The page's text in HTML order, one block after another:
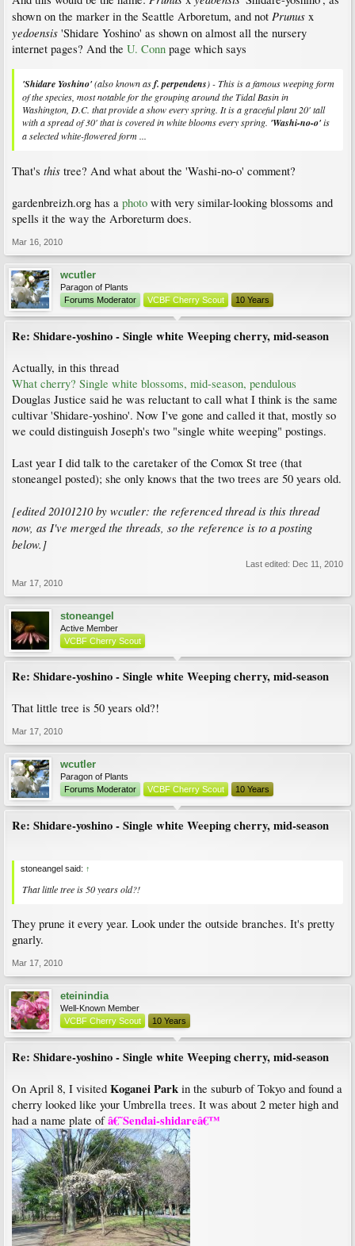
shown on the marker in the Seattle Arboretum, and not Prunus x
yedoensis 'Shidare Yoshino' as shown on almost all the nursery
internet pages? And the U. Conn page which says
'Shidare Yoshino'(also known asf.perpendens) - This is a famous weeping form
of the species, most notable for the grouping around the Tidal Basin in
Washington, D.C. that provide a show every spring. It is a graceful plant 20' tall
with a spread of 30' that is covered in white blooms every spring. 'Washi-no-o'is
a selected white-flowered form ...
That's this tree? And what about the 'Washi-no-o' comment?
gardenbreizh.org has a photo with very similar-looking blossoms and
spells it the way the Arboreturm does.
Mar 16, 2010
wcutler
Paragon of Plants
Forums Moderator
VCBF Cherry Scout 10 Years
Re: Shidare-yoshino - Single white Weeping cherry, mid-season
Actually, in this thread
What cherry? Single white blossoms, mid-season, pendulous
Douglas Justice said he was reluctant to call what I think is the same
cultivar 'Shidare-yoshino'. Now I've gone and called it that, mostly so
we could distinguish Joseph's two "single white weeping" postings.
Last year I did talk to the caretaker of the Comox St tree (that
stoneangel posted); she only knows that the two trees are 50 years old.
[edited 20101210 by wcutler: the referenced thread is this thread
now, as I've merged the threads, so the reference is to a posting
below.]
Last edited: Dec 11, 2010
Mar 17, 2010
stoneangel
Active Member
VCBF Cherry Scout
Re: Shidare-yoshino - Single white Weeping cherry, mid-season
That little tree is 50 years old?!
Mar 17, 2010
wcutler
Paragon of Plants
Forums Moderator
VCBF Cherry Scout 10 Years
Re: Shidare-yoshino - Single white Weeping cherry, mid-season
stoneangel said: ↑
That little tree is 50 years old?!
They prune it every year. Look under the outside branches. It's pretty
gnarly.
Mar 17, 2010
eteinindia
Well-Known Member
VCBF Cherry Scout
10 Years
Re: Shidare-yoshino - Single white Weeping cherry, mid-season
On April 8, I visited Koganei Park in the suburb of Tokyo and found a
cherry looked like your Umbrella trees. It was about 2 meter high and
had a name plate ofâ€˜Sendai-shidareâ€™